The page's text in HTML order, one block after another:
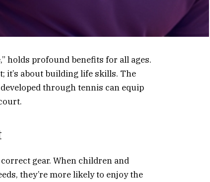
holds profound benefits for all ages.
it’s about building life skills. The
through tennis can equip
gear. When children and
they’re more likely to enjoy the